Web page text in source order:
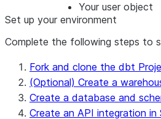
Your user object
Set up your environment
Complete the following steps to
Fork and clone the dbt
(Optional) Create a
Create a database and
Create an API integration